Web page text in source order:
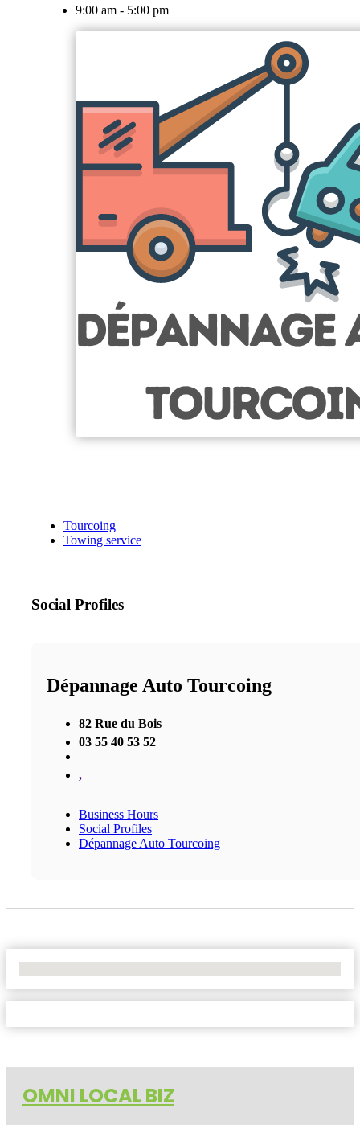
9:00 am - 5:00 pm
Tourcoing
Towing service
Social Profiles
Dépannage Auto Tourcoing
82 Rue du Bois
03 55 40 53 52
,
Business Hours
Social Profiles
Dépannage Auto Tourcoing
OMNI LOCAL BIZ